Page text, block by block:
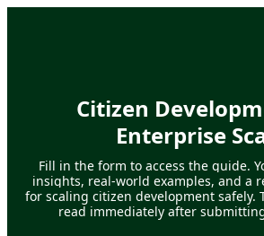
Citizen
Enterprise
Fill in the form to access the guide.
insights, real-world examples, and a
for scaling citizen development safely.
read immediately after